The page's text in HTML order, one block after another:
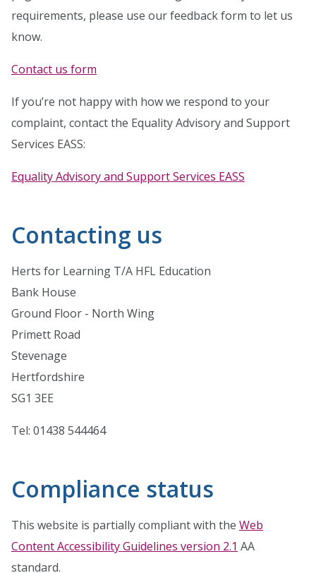
requirements, please use our feedback form to let us
know.
Contact us form
If you’re not happy with how we respond to your
complaint, contact the Equality Advisory and Support
Services EASS:
Equality Advisory and Support Services EASS
Contacting us
Herts for Learning T/A HFL Education
Bank House
Ground Floor - North Wing
Primett Road
Stevenage
Hertfordshire
SG1 3EE
Tel: 01438 544464
Compliance status
This website is partially compliant with the Web
Content Accessibility Guidelines version 2.1 AA
standard.